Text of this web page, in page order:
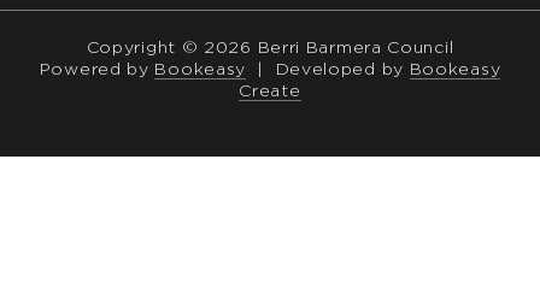
Copyright © 2026 Berri Barmera Council
Powered by Bookeasy Developed by Bookeasy
Create